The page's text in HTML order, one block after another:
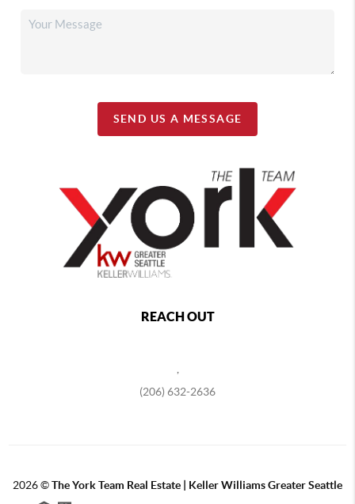
SEND US A MESSAGE
REACH OUT
,
(206) 632-2636
2026©The York Team Real Estate | Keller Williams Greater Seattle